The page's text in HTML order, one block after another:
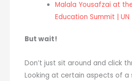
Malala Yousafzai at
Education Summit | UN
But wait!
Don’t just sit around and click
Looking at certain aspects of a